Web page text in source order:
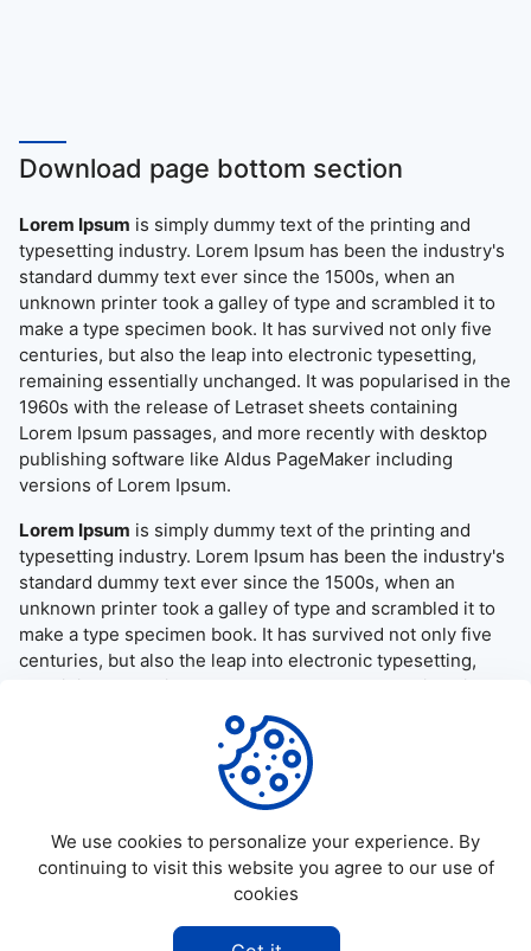
Download page bottom section
Lorem Ipsum is simply dummy text of the printing and
typesetting industry. Lorem Ipsum has been the industry's
standard dummy text ever since the 1500s, when an
unknown printer took a galley of type and scrambled it to
make a type specimen book. It has survived not only five
centuries, but also the leap into electronic typesetting,
remaining essentially unchanged. It was popularised in the
1960s with the release of Letraset sheets containing
Lorem Ipsum passages, and more recently with desktop
publishing software like Aldus PageMaker including
versions of Lorem Ipsum.
Lorem Ipsum is simply dummy text of the printing and
typesetting industry. Lorem Ipsum has been the industry's
standard dummy text ever since the 1500s, when an
unknown printer took a galley of type and scrambled it to
make a type specimen book. It has survived not only five
centuries, but also the leap into electronic typesetting,
remaining essentially unchanged. It was popularised in the
1960s with the release of Letraset sheets containing
Lorem Ipsum passages, and more recently with desktop
publishing software like Aldus PageMaker including
versions of Lorem Ipsum.
Allapktv Cloud - All rights reserved.
We use cookies to personalize your experience. By
continuing to visit this website you agree to our use of
cookies